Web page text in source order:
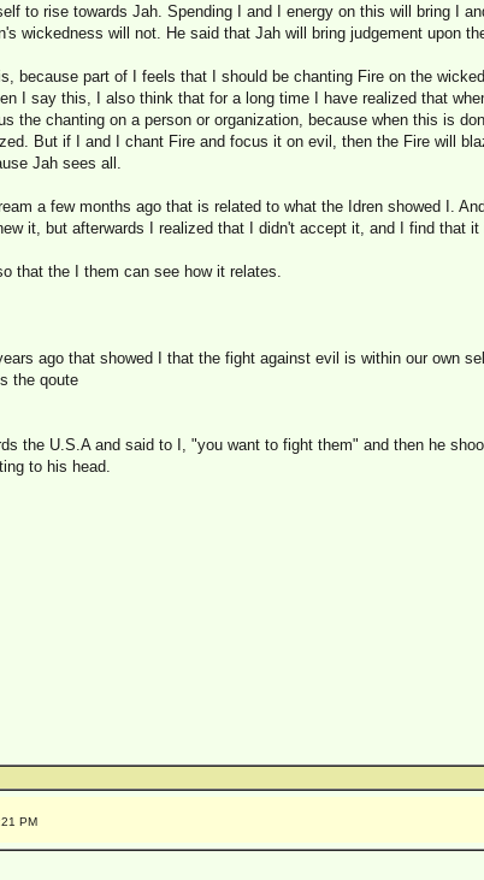
to rise towards Jah. Spending I and I energy on this will bring I
wickedness will not. He said that Jah will bring judgement upon
because part of I feels that I should be chanting Fire on the
I say this, I also think that for a long time I have realized that
the chanting on a person or organization, because when this is
But if I and I chant Fire and focus it on evil, then the Fire will
Jah sees all.
a few months ago that is related to what the Idren showed I.
it, but afterwards I realized that I didn't accept it, and I find that
that the I them can see how it relates.
ago that showed I that the fight against evil is within our own
the qoute
the U.S.A and said to I, "you want to fight them" and then he
to his head.
PM